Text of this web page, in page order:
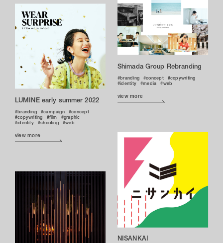
Shimada Group Rebranding
branding concept
copywriting
identity
media web
view more
LUMINE early summer 2022
branding campaign
concept
copywriting
film
graphic
identity
shooting web
view more
NISANKAI